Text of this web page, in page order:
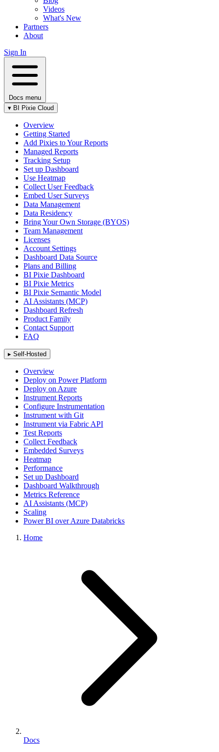
Videos
What's New
Partners
About
Sign In
Docs menu
▾ BI Pixie Cloud
Overview
Getting Started
Add Pixies to Your Reports
Managed Reports
Tracking Setup
Set up Dashboard
Use Heatmap
Collect User Feedback
Embed User Surveys
Data Management
Data Residency
Bring Your Own Storage (BYOS)
Team Management
Licenses
Account Settings
Dashboard Data Source
Plans and Billing
BI Pixie Dashboard
BI Pixie Metrics
BI Pixie Semantic Model
AI Assistants (MCP)
Dashboard Refresh
Product Family
Contact Support
FAQ
▸ Self-Hosted
Overview
Deploy on Power Platform
Deploy on Azure
Instrument Reports
Configure Instrumentation
Instrument with Git
Instrument via Fabric API
Test Reports
Collect Feedback
Embedded Surveys
Heatmap
Performance
Set up Dashboard
Dashboard Walkthrough
Metrics Reference
AI Assistants (MCP)
Scaling
Power BI over Azure Databricks
Home
Docs